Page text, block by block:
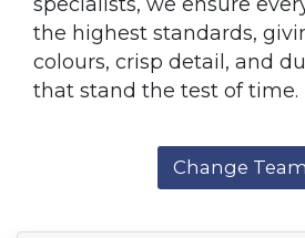
the highest standards,
colours, crisp detail, and
that stand the test of time.
Change Team